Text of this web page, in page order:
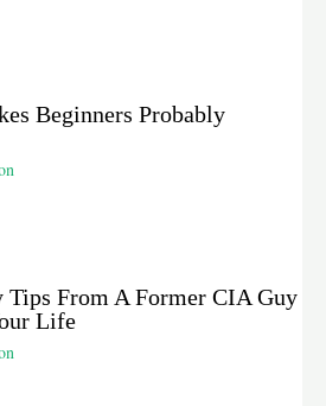
Beginners Probably
Tips From A Former CIA Guy
Life